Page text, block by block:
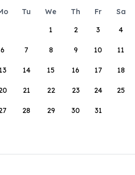
Tu We Th Fr Sa
1
2 3 4
6 7 8 9 10 11
13 14 15 16 17 18
21 22 23 24 25
28 29 30 31